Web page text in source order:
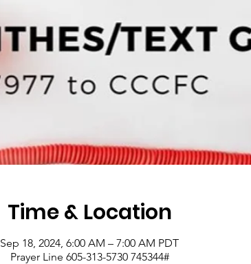
Time & Location
Sep 18, 2024, 6:00 AM – 7:00 AM PDT
Prayer Line 605-313-5730 745344#